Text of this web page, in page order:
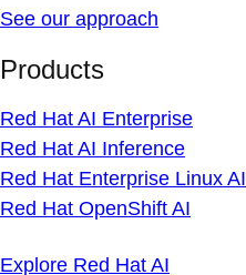
See our approach
Products
Red Hat AI Enterprise
Red Hat AI Inference
Red Hat Enterprise Linux AI
Red Hat OpenShift AI
Explore Red Hat AI